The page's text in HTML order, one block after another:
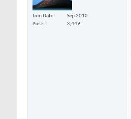
Join Date
Sep 2010
Posts
3,449